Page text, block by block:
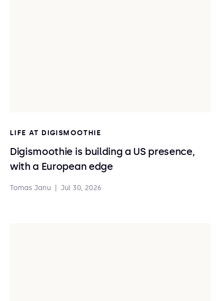
LIFE AT DIGISMOOTHIE
Digismoothie is building a US presence,
with a European edge
Tomas Janu Jul 30, 2026